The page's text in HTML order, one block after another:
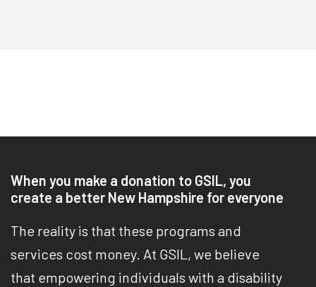
When you make a donation to GSIL, you
create a better New Hampshire for everyone
The reality is that these programs and
services cost money. At GSIL, we believe
that empowering individuals with a disability